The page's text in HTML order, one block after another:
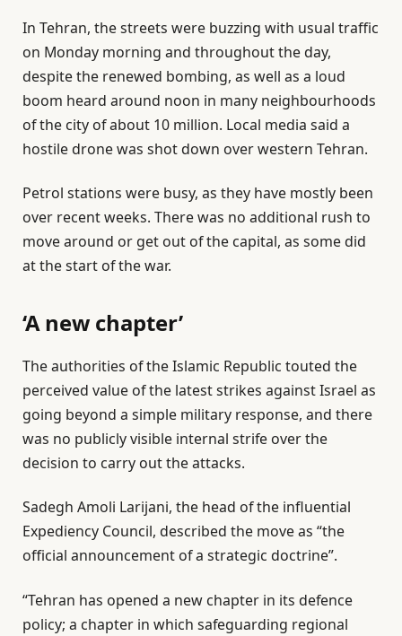
In Tehran, the streets were buzzing with usual traffic
on Monday morning and throughout the day,
despite the renewed bombing, as well as a loud
boom heard around noon in many neighbourhoods
of the city of about 10 million. Local media said a
hostile drone was shot down over western Tehran.
Petrol stations were busy, as they have mostly been
over recent weeks. There was no additional rush to
move around or get out of the capital, as some did
at the start of the war.
‘A new chapter’
The authorities of the Islamic Republic touted the
perceived value of the latest strikes against Israel as
going beyond a simple military response, and there
was no publicly visible internal strife over the
decision to carry out the attacks.
Sadegh Amoli Larijani, the head of the influential
Expediency Council, described the move as “the
official announcement of a strategic doctrine”.
“Tehran has opened a new chapter in its defence
policy; a chapter in which safeguarding regional